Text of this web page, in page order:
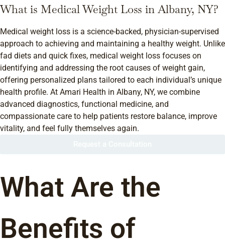
What is Medical Weight Loss in Albany, NY?
Medical weight loss is a science-backed, physician-supervised
approach to achieving and maintaining a healthy weight. Unlike
fad diets and quick fixes, medical weight loss focuses on
identifying and addressing the root causes of weight gain,
offering personalized plans tailored to each individual’s unique
health profile. At Amari Health in Albany, NY, we combine
advanced diagnostics, functional medicine, and
compassionate care to help patients restore balance, improve
vitality, and feel fully themselves again.
What Are the
Benefits of